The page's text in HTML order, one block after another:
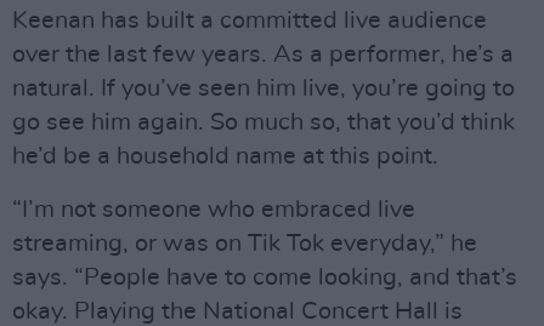
Keenan has built a committed live audience
over the last few years. As a performer, he’s a
natural. If you’ve seen him live, you’re going to
go see him again. So much so, that you’d think
he’d be a household name at this point.
“I’m not someone who embraced live
streaming, or was on Tik Tok everyday,” he
says. “People have to come looking, and that’s
okay. Playing the National Concert Hall is